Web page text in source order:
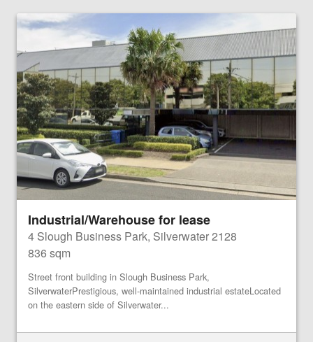
Industrial/Warehouse for lease
4 Slough Business Park, Silverwater 2128
836 sqm
Street front building in Slough Business Park,
SilverwaterPrestigious, well-maintained industrial estateLocated
on the eastern side of Silverwater...